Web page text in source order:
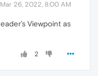
Mar 26, 2022, 8:00 AM
Viewpoint as
2